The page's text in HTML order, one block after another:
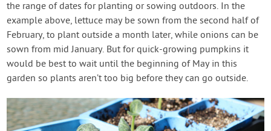
the range of dates for planting or sowing outdoors. In the
example above, lettuce may be sown from the second half of
February, to plant outside a month later, while onions can be
sown from mid January. But for quick-growing pumpkins it
would be best to wait until the beginning of May in this
garden so plants aren’t too big before they can go outside.